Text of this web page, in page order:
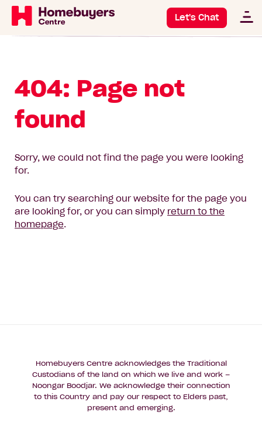
Let's Chat
404: Page not
found
Sorry, we could not find the page you were looking
for.
You can try searching our website for the page you
are looking for, or you can simply return to the
homepage.
Homebuyers Centre acknowledges the Traditional
Custodians of the land on which we live and work –
Noongar Boodjar. We acknowledge their connection
to this Country and pay our respect to Elders past,
present and emerging.